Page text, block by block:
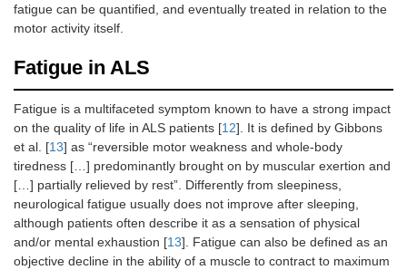
fatigue can be quantified, and eventually treated in relation to the
motor activity itself.
Fatigue in ALS
Fatigue is a multifaceted symptom known to have a strong impact
on the quality of life in ALS patients [12]. It is defined by Gibbons
et al. [13] as “reversible motor weakness and whole-body
tiredness […] predominantly brought on by muscular exertion and
[…] partially relieved by rest”. Differently from sleepiness,
neurological fatigue usually does not improve after sleeping,
although patients often describe it as a sensation of physical
and/or mental exhaustion [13]. Fatigue can also be defined as an
objective decline in the ability of a muscle to contract to maximum